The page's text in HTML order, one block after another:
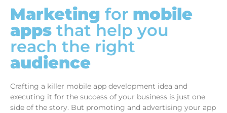
Marketing for mobile
apps that help you
reach the right
audience
Crafting a killer mobile app development idea and
executing it for the success of your business is just one
side of the story. But promoting and advertising your app